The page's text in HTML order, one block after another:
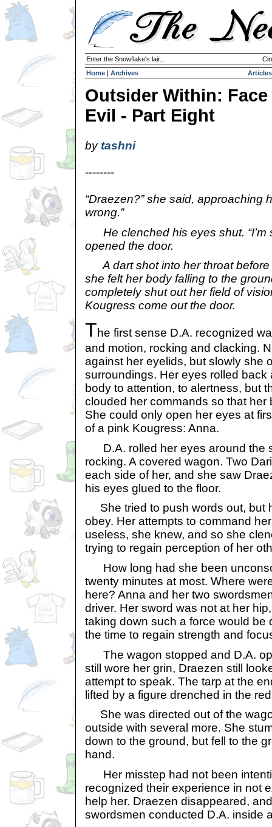
Enter the Snowflake's lair...
Home | Archives Articles
Outsider Within:
Evil - Part Eight
by tashni
--------
“Draezen?” she said, approaching
wrong.”
He clenched his eyes shut. “I’m
opened the door.
A dart shot into her throat before
she felt her body falling to the
completely shut out her field of
Kougress come out the door.
The first sense D.A. recognized
and motion, rocking and clacking.
against her eyelids, but slowly she
surroundings. Her eyes rolled
body to attention, to alertness, but
clouded her commands so that her
She could only open her eyes at
of a pink Kougress: Anna.
D.A. rolled her eyes around the
rocking. A covered wagon. Two
each side of her, and she saw
his eyes glued to the floor.
She tried to push words out, but
obey. Her attempts to command
useless, she knew, and so she
trying to regain perception of her
How long had she been
twenty minutes at most. Where
here? Anna and her two
driver. Her sword was not at her
taking down such a force would be
the time to regain strength and
The wagon stopped and D.A.
still wore her grin, Draezen still
attempt to speak. The tarp at the
lifted by a figure drenched in the
She was directed out of the
outside with several more. She
down to the ground, but fell to the
hand.
Her misstep had not been
recognized their experience in not
help her. Draezen disappeared,
swordsmen conducted D.A. inside